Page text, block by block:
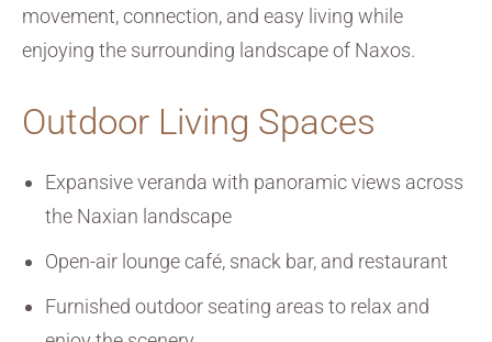
movement, connection, and easy living while
enjoying the surrounding landscape of Naxos.
Outdoor Living Spaces
Expansive veranda with panoramic views across
the Naxian landscape
Open-air lounge café, snack bar, and restaurant
Furnished outdoor seating areas to relax and